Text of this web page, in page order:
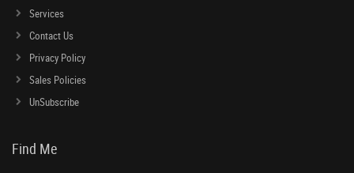
Services
Contact Us
Privacy Policy
Sales Policies
UnSubscribe
Find Me